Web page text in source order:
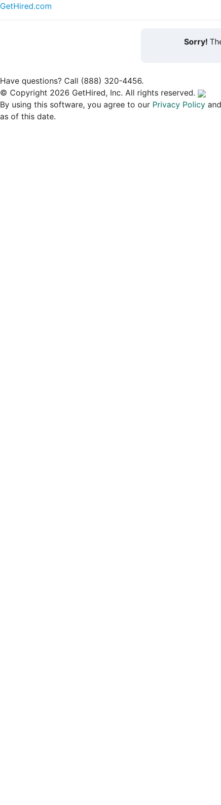
GetHired.com
Sorry!
Have questions? Call (888) 320-4456.
© Copyright 2026 GetHired, Inc. All rights reserved.
By using this software, you agree to our Privacy Policy
as of this date.